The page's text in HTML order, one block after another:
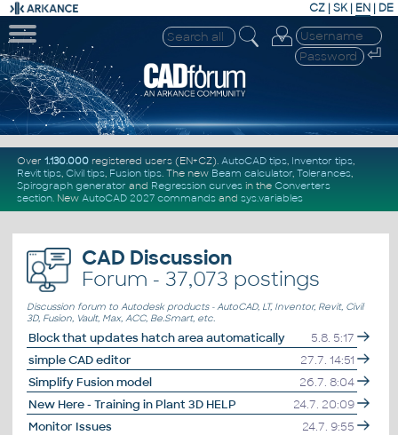
CZ | SK| EN | DE
Over 1.130.000registered users (EN+CZ). AutoCAD tips, Inventor tips,
Revit tips, Civil tips, Fusion tips. The new Beam calculator, Tolerances,
Spirograph generator and Regression curvesin the Converters
section. New AutoCAD 2027 commandsand sys.variables
CAD Discussion
Forum - 37,073 postings
Discussion forum to Autodesk products - AutoCAD, LT, Inventor, Revit, Civil
3D, Fusion, Vault, Max, ACC, Be.Smart, etc.
Block that updates hatch area automatically
5.8. 5:17
simple CAD editor
27.7. 14:51
Simplify Fusion model
26.7. 8:04
New Here - Training in Plant 3D HELP
24.7. 20:09
Monitor Issues
24.7. 9:55